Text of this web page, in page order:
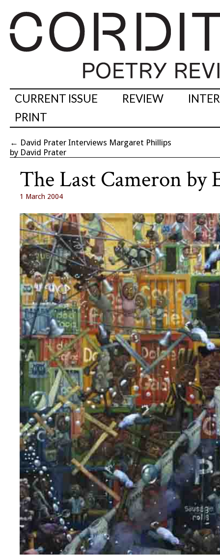
CURRENT ISSUE REVIEW
PRINT
← David Prater Interviews Margaret Phillips
by David Prater
The Last Cameron by
1 March 2004